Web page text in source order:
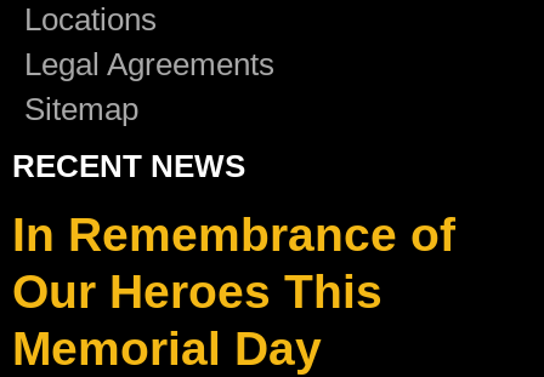
Locations
Legal Agreements
Sitemap
RECENT NEWS
In Remembrance of
Our Heroes This
Memorial Day